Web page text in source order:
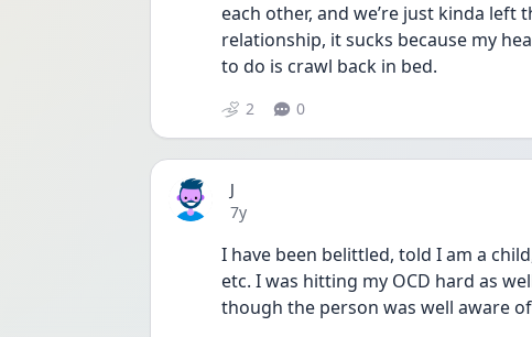
each other, and we’re just kinda
relationship, it sucks because my
to do is crawl back in bed.
2 0
J
Date posted
7y
I have been belittled, told I am a
etc. I was hitting my OCD hard as
though the person was well aware